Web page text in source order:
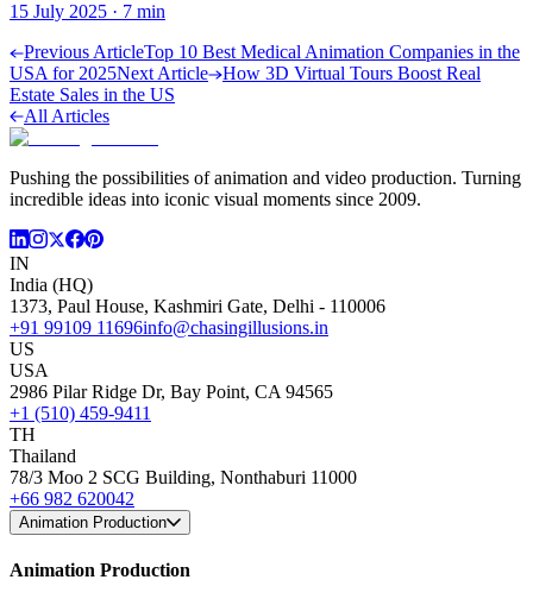
15 July 2025 · 7 min
Previous ArticleTop 10 Best Medical Animation Companies in the
USA for 2025Next Article
How 3D Virtual Tours Boost Real
Estate Sales in the US
All Articles
Pushing the possibilities of animation and video production. Turning
incredible ideas into iconic visual moments since 2009.
IN
India (HQ)
1373, Paul House, Kashmiri Gate, Delhi - 110006
+91 99109 11696info@chasingillusions.in
US
USA
2986 Pilar Ridge Dr, Bay Point, CA 94565
+1 (510) 459-9411
TH
Thailand
78/3 Moo 2 SCG Building, Nonthaburi 11000
+66 982 620042
Animation Production
Animation Production